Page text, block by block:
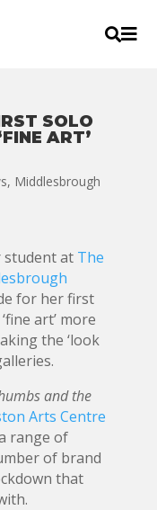

SOLO
ART’
, Middlesbrough
student at The
for her first
art’ more
the ‘look
and the
Arts Centre
range of
of brand
that